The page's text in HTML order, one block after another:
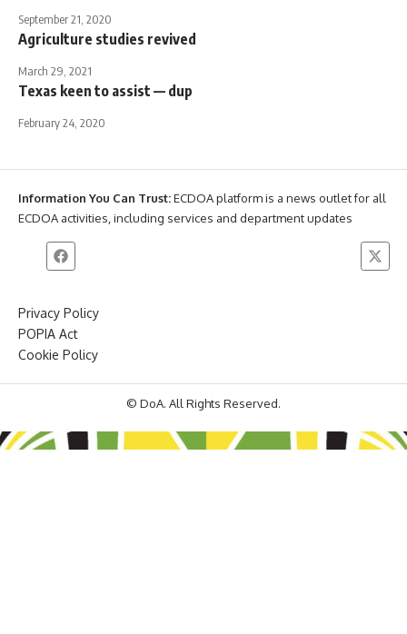
September 21, 2020
Agriculture studies revived
March 29, 2021
Texas keen to assist — dup
February 24, 2020
Information You Can Trust:ECDOA platform is a news outlet for all
ECDOA activities, including services and department updates
Privacy Policy
POPIA Act
Cookie Policy
© DoA. All Rights Reserved.